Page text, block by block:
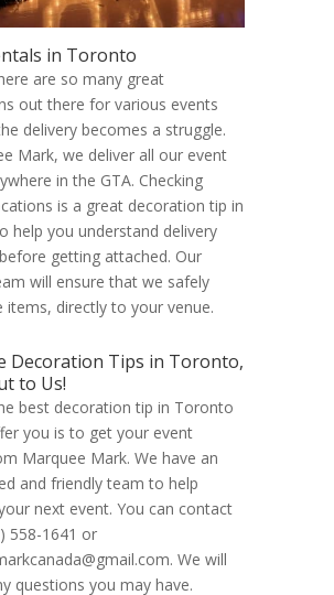
in Toronto
so many great
out there for various events
delivery becomes a struggle.
Mark, we deliver all our event
in the GTA. Checking
is a great decoration tip in
help you understand delivery
getting attached. Our
will ensure that we safely
items, directly to your venue.
Decoration Tips in Toronto,
to Us!
decoration tip in Toronto
you is to get your event
Marquee Mark. We have an
and friendly team to help
next event. You can contact
558-1641 or
We will
questions you may have.